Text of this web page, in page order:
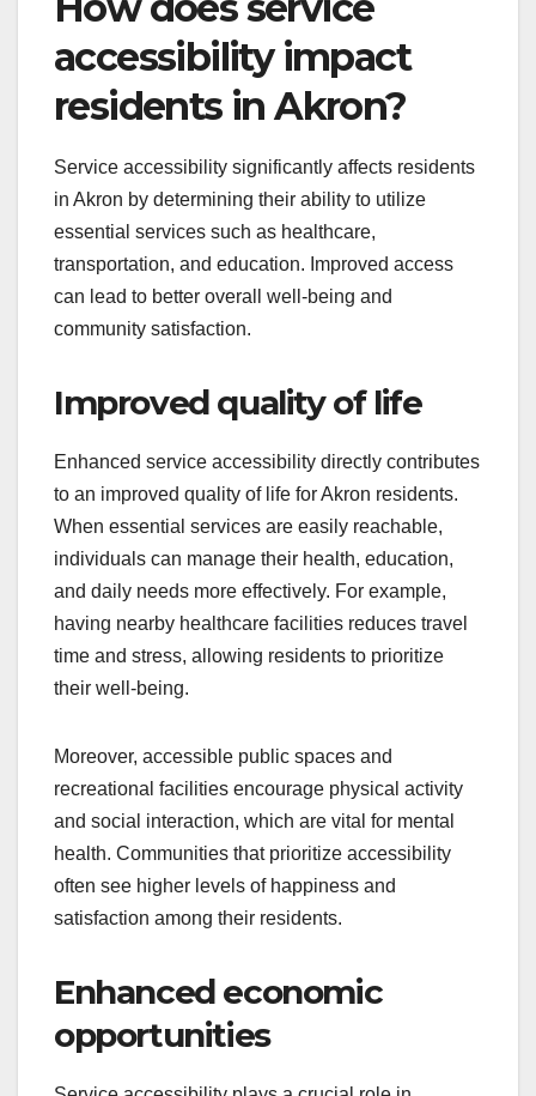
accessibility impact
residents in Akron?
Service accessibility significantly affects residents
in Akron by determining their ability to utilize
essential services such as healthcare,
transportation, and education. Improved access
can lead to better overall well-being and
community satisfaction.
Improved quality of life
Enhanced service accessibility directly contributes
to an improved quality of life for Akron residents.
When essential services are easily reachable,
individuals can manage their health, education,
and daily needs more effectively. For example,
having nearby healthcare facilities reduces travel
time and stress, allowing residents to prioritize
their well-being.
Moreover, accessible public spaces and
recreational facilities encourage physical activity
and social interaction, which are vital for mental
health. Communities that prioritize accessibility
often see higher levels of happiness and
satisfaction among their residents.
Enhanced economic
opportunities